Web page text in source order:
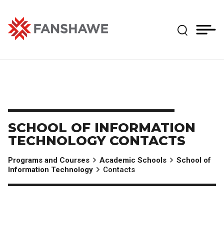
main
content
(--)
SCHOOL OF INFORMATION
TECHNOLOGY CONTACTS
Programs and Courses Academic Schools
School of
Information Technology
Contacts